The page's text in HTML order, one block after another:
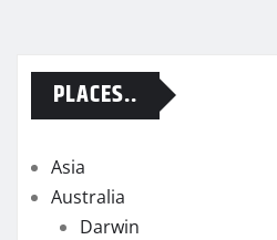
PLACES..
Asia
Australia
Darwin